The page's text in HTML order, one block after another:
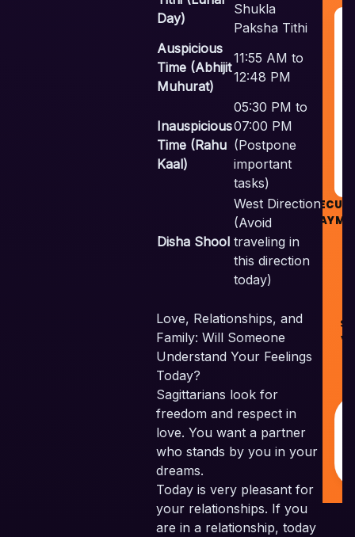
Day)
Shukla
Paksha Tithi
Auspicious
Time (Abhijit
Muhurat)
11:55 AM to
12:48 PM
Inauspicious
Time (Rahu
Kaal)
05:30 PM to
07:00 PM
(Postpone
important
tasks)
Disha Shool
West Direction
(Avoid
traveling in
this direction
today)
Love, Relationships, and
Family: Will Someone
Understand Your Feelings
Today?
Sagittarians look for
freedom and respect in
love. You want a partner
who stands by you in your
dreams.
Today is very pleasant for
your relationships. If you
are in a relationship, today